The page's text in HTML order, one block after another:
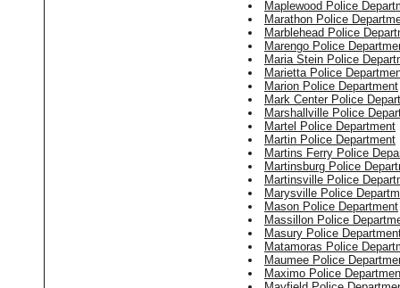
Maplewood Police
Marathon Police
Marblehead Police
Marengo Police
Maria Stein Police
Marietta Police
Marion Police Department
Mark Center Police
Marshallville Police
Martel Police Department
Martin Police Department
Martins Ferry Police
Martinsburg Police
Martinsville Police
Marysville Police
Mason Police Department
Massillon Police
Masury Police
Matamoras Police
Maumee Police
Maximo Police